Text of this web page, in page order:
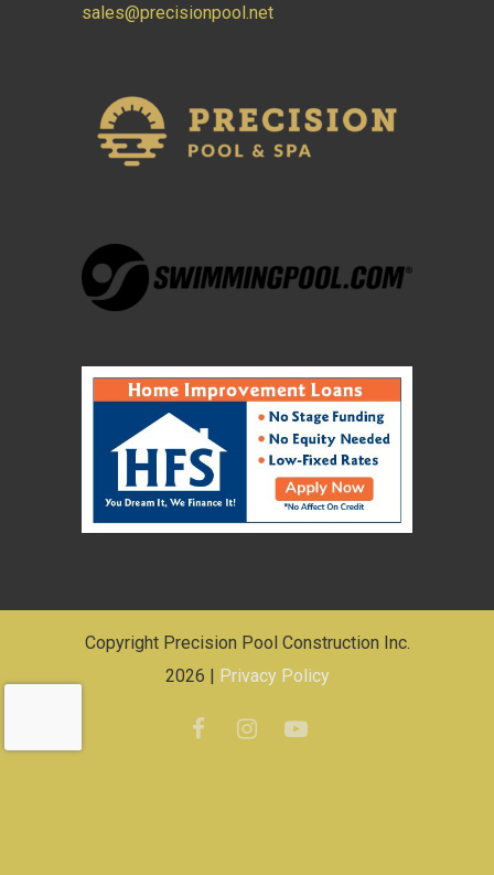
sales@precisionpool.net
Copyright Precision Pool Construction Inc.
2026 | Privacy Policy